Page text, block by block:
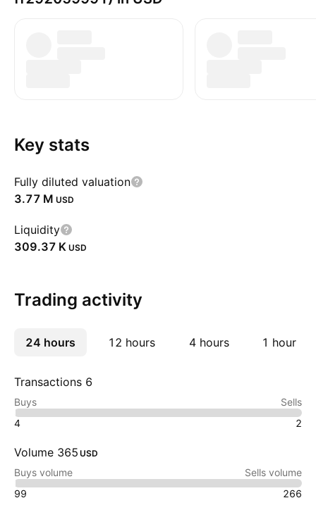
Key stats
Fully diluted valuation
‪3.77 M‬ USD
Liquidity
‪309.37 K‬ USD
Trading activity
24 hours 12 hours 4 hours 1 hour
More
Transactions 6
Buys
Sells
4
2
Volume 365 USD
Buys volume
Sells volume
99
266